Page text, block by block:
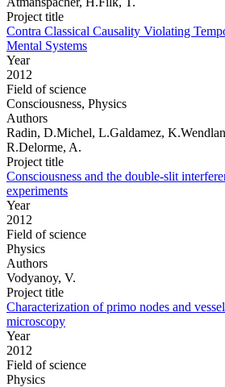
Project title
Contra Classical Causality Violating
Mental Systems
Year
2012
Field of science
Consciousness, Physics
Authors
Radin, D.Michel, L.Galdamez,
R.Delorme, A.
Project title
Consciousness and the double-slit
experiments
Year
2012
Field of science
Physics
Authors
Vodyanoy, V.
Project title
Characterization of primo nodes and
microscopy
Year
2012
Field of science
Physics